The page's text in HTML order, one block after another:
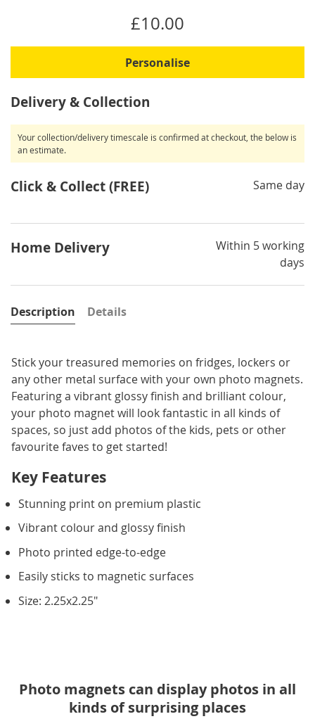
of
images
gallery
£10.00
Personalise
Delivery & Collection
Your collection/delivery timescale is confirmed at checkout, the below is
an estimate.
Click & Collect (FREE) Same day
Home Delivery
Within 5 working
days
Description
Stick your treasured memories on fridges, lockers or
any other metal surface with your own photo magnets.
Featuring a vibrant glossy finish and brilliant colour,
your photo magnet will look fantastic in all kinds of
spaces, so just add photos of the kids, pets or other
favourite faves to get started!
Key Features
Stunning print on premium plastic
Vibrant colour and glossy finish
Photo printed edge-to-edge
Easily sticks to magnetic surfaces
Size: 2.25x2.25"
Details
Photo magnets can display photos in all
kinds of surprising places